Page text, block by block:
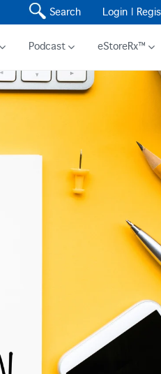
Search Login |
Podcast eStoreRx™